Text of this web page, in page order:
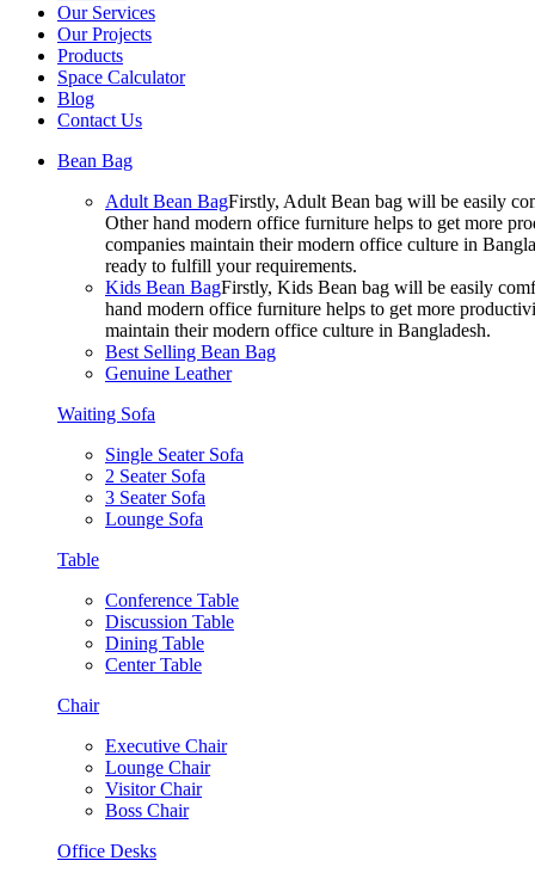
Our Services
Our Projects
Products
Space Calculator
Blog
Contact Us
Bean Bag
Adult Bean BagFirstly, Adult Bean bag will be easily
Other hand modern office furniture helps to get more
companies maintain their modern office culture in
ready to fulfill your requirements.
Kids Bean BagFirstly, Kids Bean bag will be easily
hand modern office furniture helps to get more
maintain their modern office culture in Bangladesh.
Best Selling Bean Bag
Genuine Leather
Waiting Sofa
Single Seater Sofa
2 Seater Sofa
3 Seater Sofa
Lounge Sofa
Table
Conference Table
Discussion Table
Dining Table
Center Table
Chair
Executive Chair
Lounge Chair
Visitor Chair
Boss Chair
Office Desks